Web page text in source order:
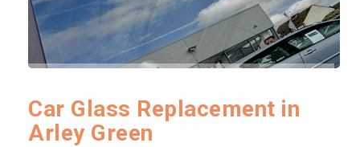
Car Glass Replacement in
Arley Green